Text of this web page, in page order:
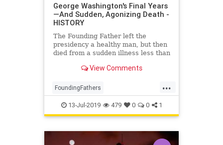
George Washington's Final Years
—And Sudden, Agonizing Death -
HISTORY
The Founding Father left the
presidency a healthy man, but then
died from a sudden illness less than
View Comments
...
FoundingFathers
GeorgeWashington History
TheFounders USHistory
13-Jul-2019 479 0 0 1